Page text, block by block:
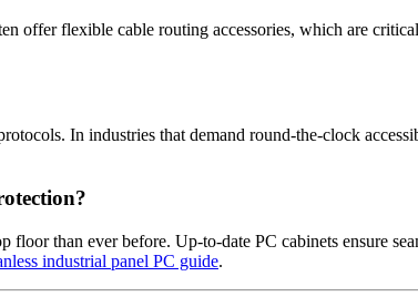
offer flexible cable routing accessories, which are
In industries that demand round-the-clock
than ever before. Up-to-date PC cabinets ensure
industrial panel PC guide.